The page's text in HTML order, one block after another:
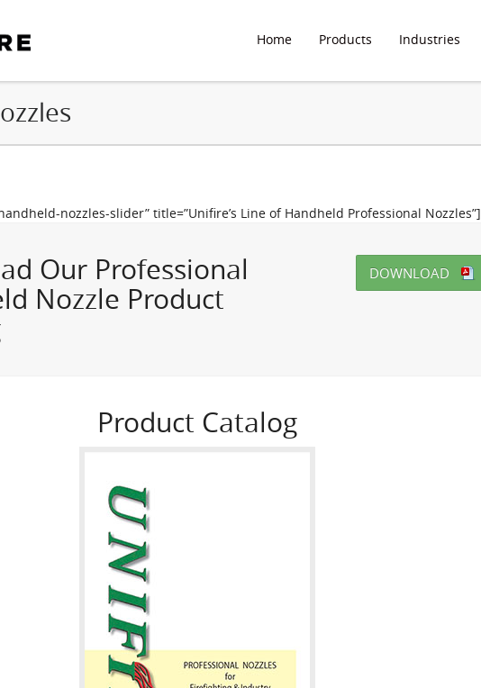
Home Products Industries
nozzles-slider” title=”Unifire’s Line of Handheld Professional Nozzles”]
DOWNLOAD
Our Professional
Nozzle Product
Product Catalog